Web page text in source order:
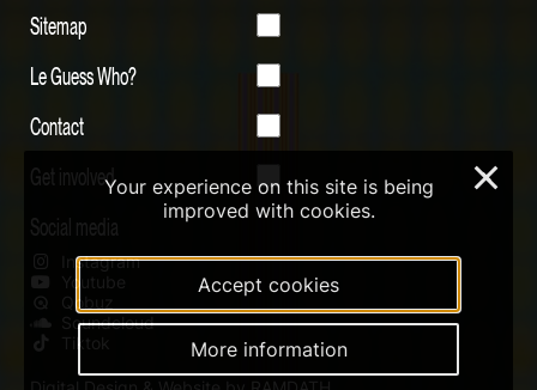
Sitemap
Le Guess Who?
Contact
Get involved
Social media
Instagram
Youtube
Qobuz
Soundcloud
Tiktok
Your experience on this site is being
improved with cookies.
Accept cookies
More information
×